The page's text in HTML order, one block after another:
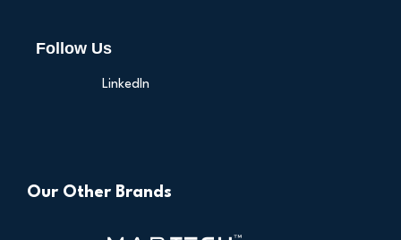
Follow Us
LinkedIn
Our Other Brands